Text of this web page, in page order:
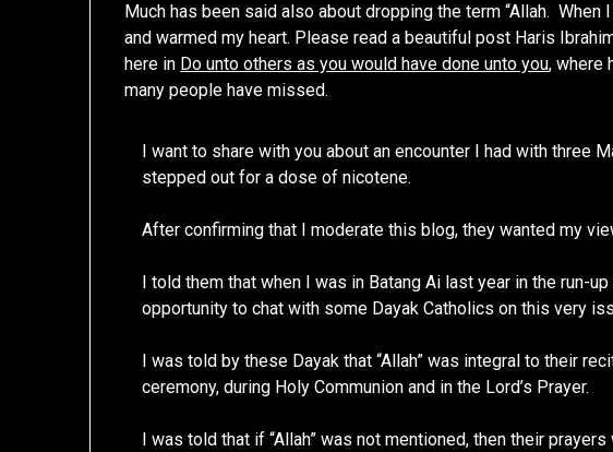
Much has been said also about dropping the term “Allah.
and warmed my heart. Please read a beautiful post Haris
here in Do unto others as you would have done unto you, where
many people have missed.
I want to share with you about an encounter I had with three
stepped out for a dose of nicotene.
After confirming that I moderate this blog, they wanted my
I told them that when I was in Batang Ai last year in the run-
opportunity to chat with some Dayak Catholics on this very
I was told by these Dayak that “Allah” was integral to their
ceremony, during Holy Communion and in the Lord’s Prayer.
I was told that if “Allah” was not mentioned, then their